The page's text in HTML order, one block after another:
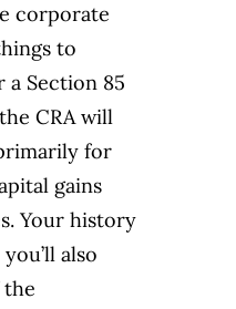
corporate
to
Section 85
CRA will
for
gains
Your history
also